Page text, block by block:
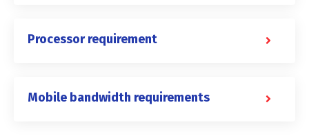
Processor requirement
Mobile bandwidth requirements